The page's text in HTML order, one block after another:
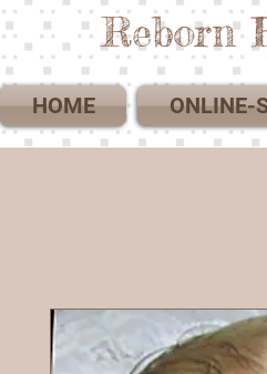
Reborn
HOME ONLINE-